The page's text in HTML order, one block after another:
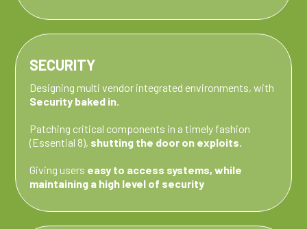
SECURITY
Designing multi vendor integrated environments, with
Security baked in.
Patching critical components in a timely fashion
(Essential 8), shutting the door on exploits.
Giving users easy to access systems, while
maintaining a high level of security